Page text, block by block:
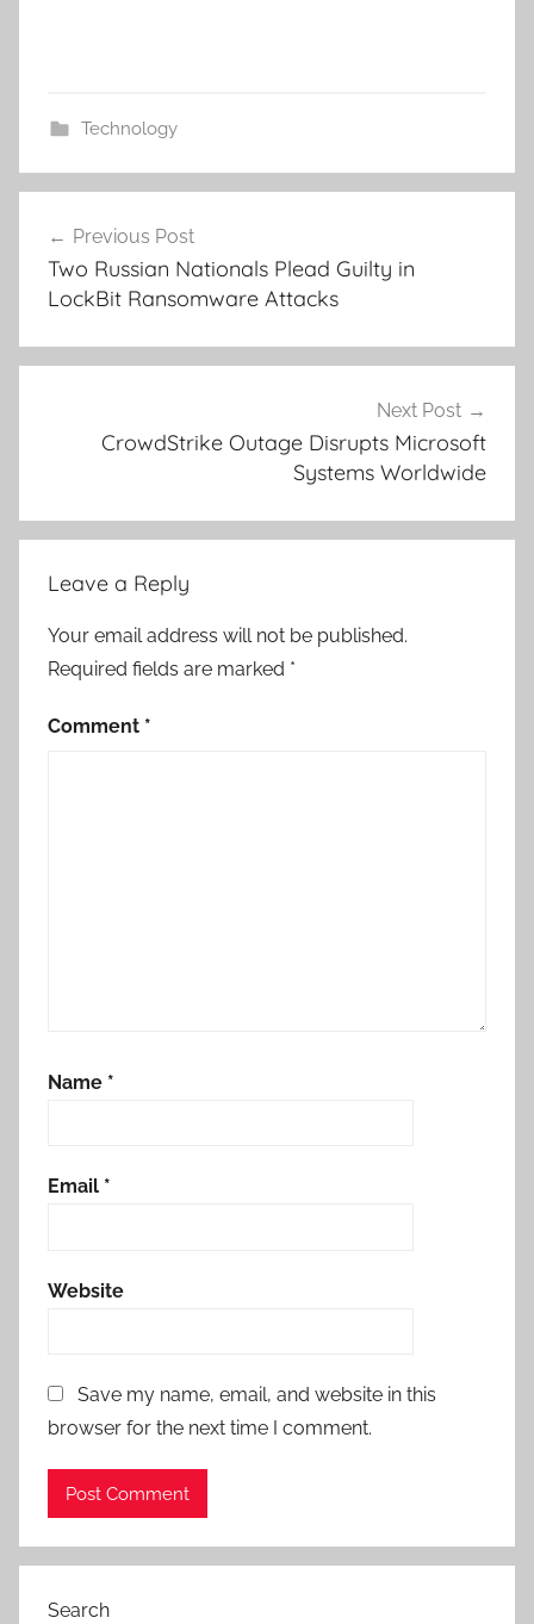
Technology
navigation
Previous Post
Two Russian Nationals Plead Guilty in
LockBit Ransomware Attacks
Next Post
CrowdStrike Outage Disrupts Microsoft
Systems Worldwide
Leave a Reply
Your email address will not be published.
Required fields are marked *
Comment *
Name *
Email *
Website
Save my name, email, and website in this
browser for the next time I comment.
Search